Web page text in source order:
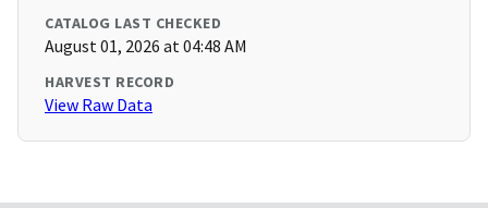
CATALOG LAST CHECKED
August 01, 2026 at 04:48 AM
HARVEST RECORD
View Raw Data